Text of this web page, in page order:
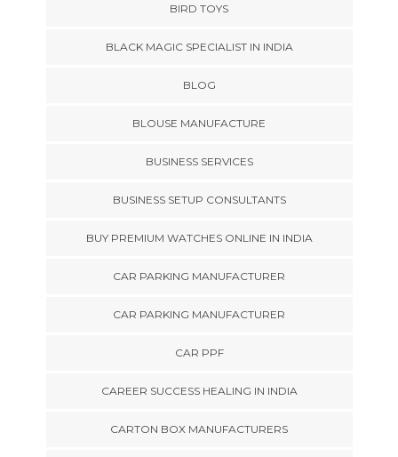
BIRD TOYS
BLACK MAGIC SPECIALIST IN INDIA
BLOG
BLOUSE MANUFACTURE
BUSINESS SERVICES
BUSINESS SETUP CONSULTANTS
BUY PREMIUM WATCHES ONLINE IN INDIA
CAR PARKING MANUFACTURER
CAR PARKING MANUFACTURER
CAR PPF
CAREER SUCCESS HEALING IN INDIA
CARTON BOX MANUFACTURERS